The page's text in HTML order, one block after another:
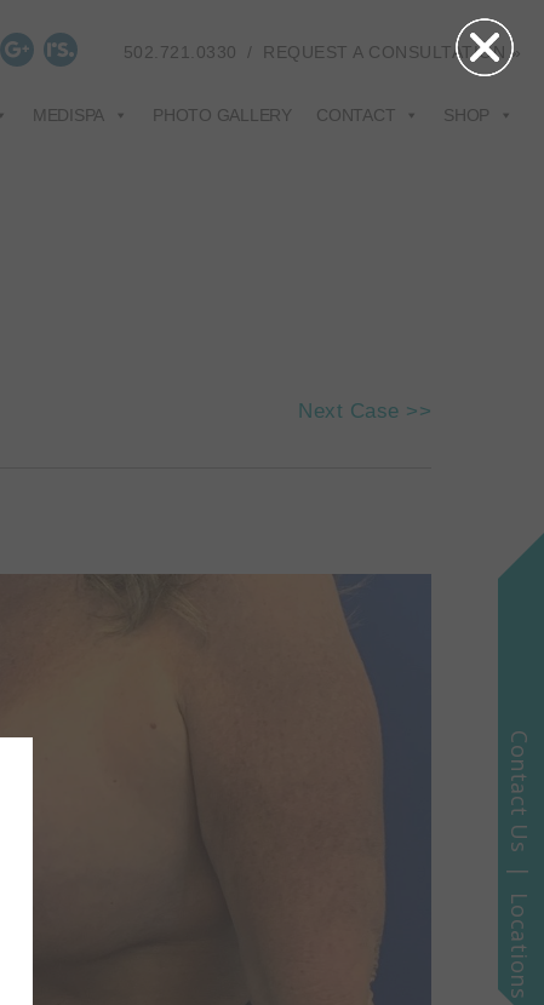
502.721.0330 / REQUEST A CONSULTATION »
MEDISPA PHOTO GALLERY CONTACT SHOP
Contact Us | Locations
Next Case >>